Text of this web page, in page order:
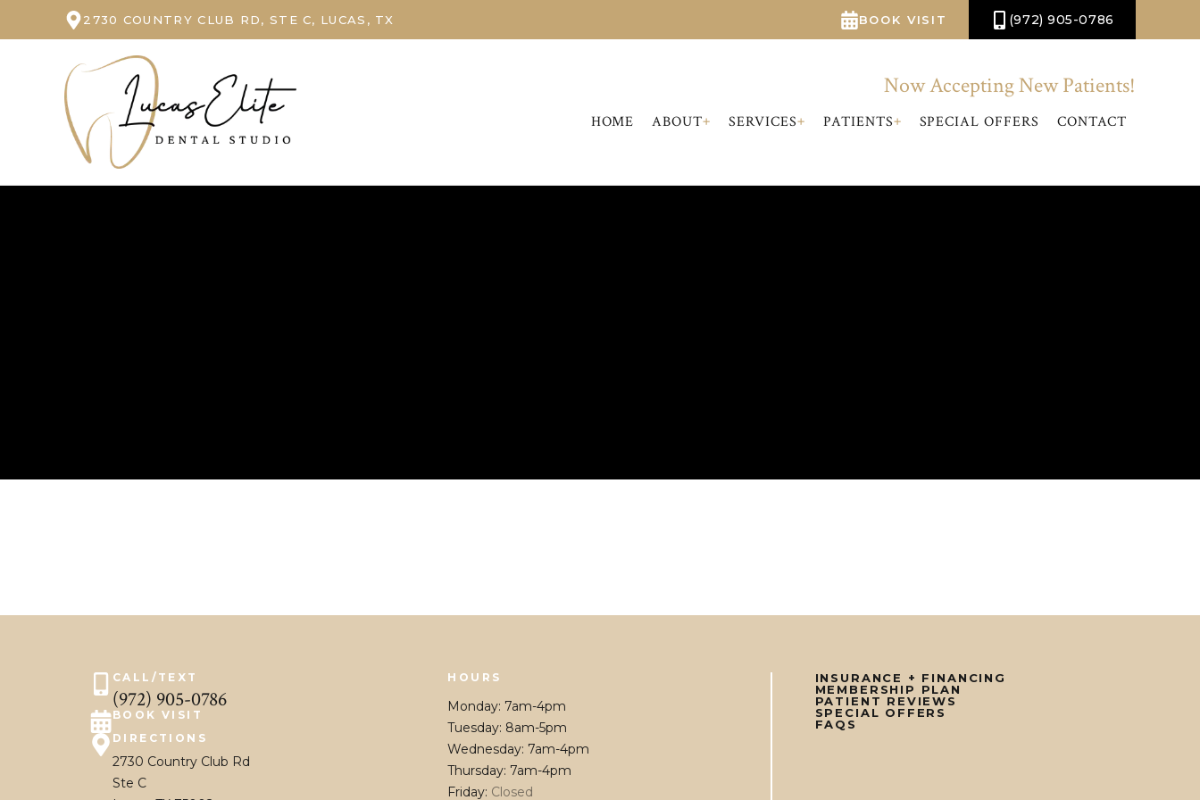
2730 COUNTRY CLUB RD, STE C, LUCAS, TX BOOK VISIT (972) 905-0786
Now Accepting New Patients!
HOME ABOUT+ SERVICES+ PATIENTS+ SPECIAL OFFERS CONTACT
CALL/TEXT
(972) 905-0786
BOOK VISIT
DIRECTIONS
2730 Country Club Rd
Ste C
HOURS
Monday: 7am-4pm
Tuesday: 8am-5pm
Wednesday: 7am-4pm
Thursday: 7am-4pm
Friday: Closed
INSURANCE + FINANCING
MEMBERSHIP PLAN
PATIENT REVIEWS
SPECIAL OFFERS
FAQS